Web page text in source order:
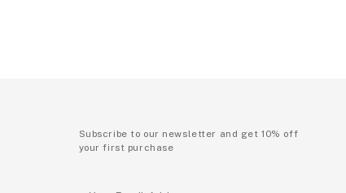
Subscribe to our newsletter and get 10% off
your first purchase